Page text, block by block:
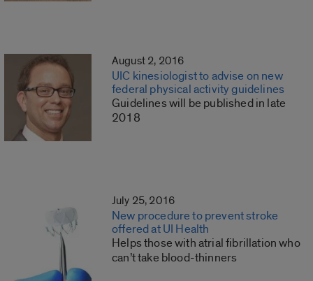
August 2, 2016
UIC kinesiologist to advise on new
federal physical activity guidelines
Guidelines will be published in late
2018
July 25, 2016
New procedure to prevent stroke
offered at UI Health
Helps those with atrial fibrillation who
can’t take blood-thinners